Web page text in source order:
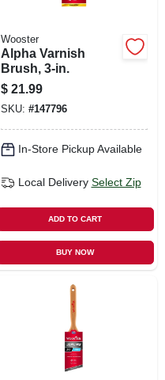
Wooster
Alpha Varnish
Brush, 3-in.
$ 21.99
SKU: #147796
In-Store Pickup Available
Local Delivery Select Zip
ADD TO CART
BUY NOW